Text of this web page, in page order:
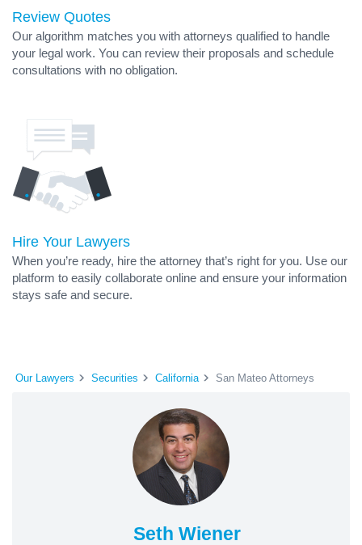
Review Quotes
Our algorithm matches you with attorneys qualified to handle
your legal work. You can review their proposals and schedule
consultations with no obligation.
Hire Your Lawyers
When you’re ready, hire the attorney that’s right for you. Use our
platform to easily collaborate online and ensure your information
stays safe and secure.
Our Lawyers Securities California San Mateo Attorneys
Seth Wiener